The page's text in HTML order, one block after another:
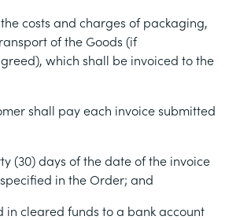
costs and charges of packaging,
of the Goods (if
which shall be invoiced to the
shall pay each invoice submitted
(30) days of the date of the invoice
in the Order; and
in cleared funds to a bank account